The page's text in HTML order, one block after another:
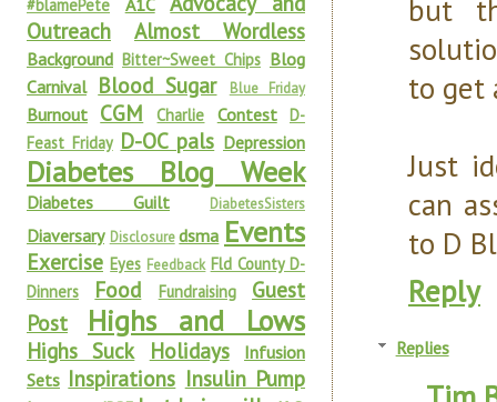
but
to get
Just
can
to D
Reply
Replies
#blamePete A1C
Outreach
Almost Wordless
Background Bitter~Sweet Chips Blog
Carnival Blood Sugar Blue Friday
Burnout CGM Charlie Contest D-
Feast Friday D-OC pals Depression
Diabetes Blog Week
Diabetes Guilt DiabetesSisters
Diaversary Disclosure dsma Events
Exercise Eyes Feedback Fld County D-
Dinners
Food Fundraising
Guest
Post
Highs and Lows
Highs Suck Holidays
Infusion
Sets Inspirations Insulin Pump